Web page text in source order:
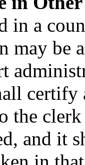
in a
may be
certify
the
and it